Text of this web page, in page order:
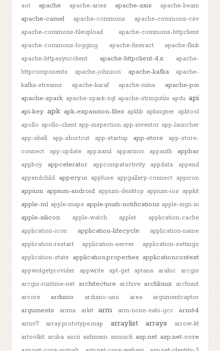
aot
apache apache-aries apache-axis apache-beam
apache-camel apache-commons
apache-commons-csv
apache-commons-fileupload
apache-commons-httpclient
apache-commons-logging
apache-fineract
apache-flink
apache-httpasyncclient
apache-httpclient-4.x
apache-
httpcomponents
apache-johnzon apache-kafka
apache-
kafka-streams
apache-karaf apache-mina
apache-poi
apache-spark apache-spark-sql apache-stringutils apdu api
api-key apk apk-expansion-files apklib apksigner apktool
apollo apollo-client app-inspection app-inventor app-launcher
app-shell
app-shortcut app-startup app-store
app-store-
connect
app-update app.xaml apparmor appauth appbar
appboy appcelerator appcompatactivity appdata
append
appendchild appery.io appfuse appgallery-connect appicon
appium appium-android appium-desktop appium-ios appkit
apple-m1 apple-maps apple-push-notifications apple-sign-in
apple-silicon apple-watch applet
application-cache
application-icon
application-lifecycle
application-name
application-restart
application-server
application-settings
application-state application.properties applicationcontext
appwidgetprovider appwrite apt-get aptana arabic
arcgis
arcgis-runtime-net architecture archive archlinux archunit
arcore
arduino arduino-uno area argumentcaptor
arguments arima arkit arm arm-none-eabi-gcc arm64
armv7 array.prototype.map arraylist arrays
arrow-kt
artoolkit aruba ascii ashmem asmack asp.net asp.net-core